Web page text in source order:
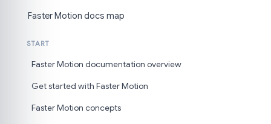
Faster Motion docs map
START
Faster Motion documentation overview
Get started with Faster Motion
Faster Motion concepts